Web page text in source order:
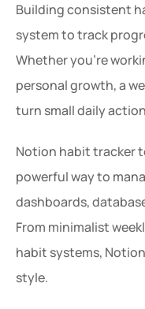
Building consistent
system to track
Whether you’re
personal growth, a
turn small daily
Notion habit tracker
powerful way to
dashboards,
From minimalist
habit systems,
style.